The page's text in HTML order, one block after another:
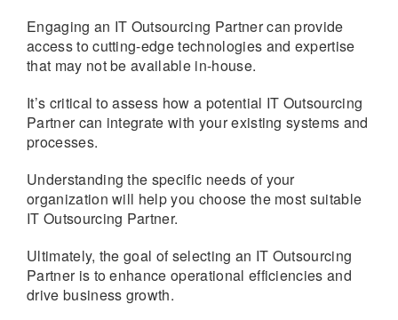
Engaging an IT Outsourcing Partner can provide
access to cutting-edge technologies and expertise
that may not be available in-house.
It’s critical to assess how a potential IT Outsourcing
Partner can integrate with your existing systems and
processes.
Understanding the specific needs of your
organization will help you choose the most suitable
IT Outsourcing Partner.
Ultimately, the goal of selecting an IT Outsourcing
Partner is to enhance operational efficiencies and
drive business growth.